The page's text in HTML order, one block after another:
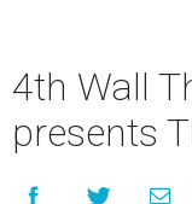
4th Wall
presents